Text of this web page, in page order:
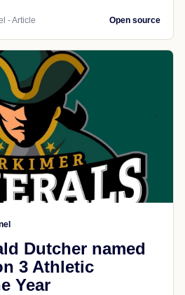
- Article Open source
Dutcher named
3 Athletic
Year